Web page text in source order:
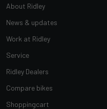
About Ridley
News & updates
Work at Ridley
Service
Ridley Dealers
Compare bikes
Shoppingcart